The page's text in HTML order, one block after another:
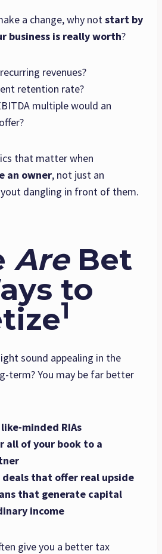
a change, why notstart by
business is really worth?
revenues?
retention rate?
multiple would an
that matter when
an owner, not just an
dangling in front of them.
AreBet
to
1
sound appealing in the
term? You may be far better
minded RIAs
all of your book to a
that offer real upside
that generate capital
income
give you a better tax